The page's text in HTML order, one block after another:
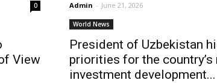
0 Admin - June 21, 2026
View
World News
President of Uzbekistan
priorities for the country’s
investment development...